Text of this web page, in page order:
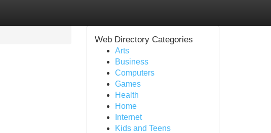
Web Directory Categories
Arts
Business
Computers
Games
Health
Home
Internet
Kids and Teens